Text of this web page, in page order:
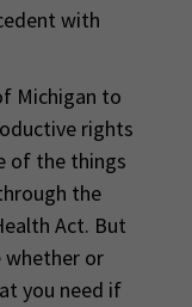
with
Michigan to
rights
of the things
the
Act. But
whether or
you need if